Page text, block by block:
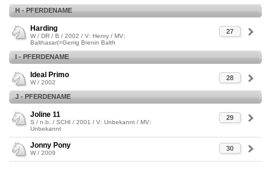
H - PFERDENAME
27
Harding
W / DR / B / 2002 / V: Henry / MV:
Balthasar(=Gerrig Brenin Balth
I - PFERDENAME
28
Ideal Primo
W / 2002
J - PFERDENAME
29
Joline 11
S / n.b. / SCHI / 2001 / V: Unbekannt / MV:
Unbekannt
30
Jonny Pony
W / 2009